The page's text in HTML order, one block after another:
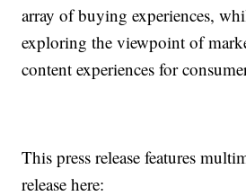
array of buying experiences,
exploring the viewpoint of
content experiences for
This press release features
release here: